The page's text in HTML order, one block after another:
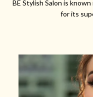
BE Stylish Salon is
for its